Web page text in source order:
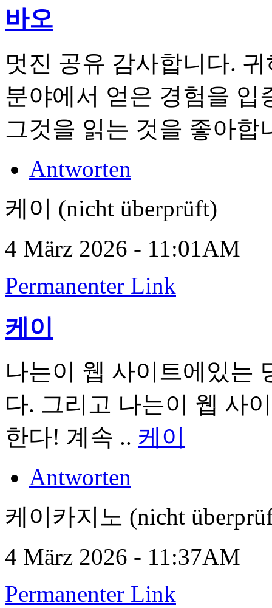
바오
멋진 공유 감사합니다.
분야에서 얻은 경험을 입
그것을 읽는 것을 좋아합
Antworten
케이 (nicht überprüft)
4 März 2026 - 11:01AM
Permanenter Link
케이
나는이 웹 사이트에있는
다. 그리고 나는이 웹 사
한다! 계속 .. 케이
Antworten
케이카지노 (nicht
4 März 2026 - 11:37AM
Permanenter Link